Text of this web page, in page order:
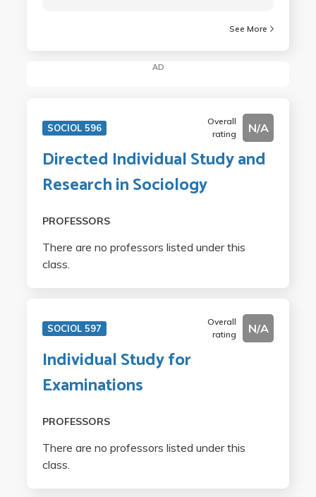
See More
AD
SOCIOL 596
Overall
rating
N/A
Directed Individual Study and
Research in Sociology
PROFESSORS
There are no professors listed under this
class.
SOCIOL 597
Overall
rating
N/A
Individual Study for
Examinations
PROFESSORS
There are no professors listed under this
class.